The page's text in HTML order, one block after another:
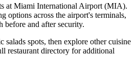
at Miami International Airport (MIA).
options across the airport's terminals,
before and after security.
salads spots, then explore other cuisine
restaurant directory for additional